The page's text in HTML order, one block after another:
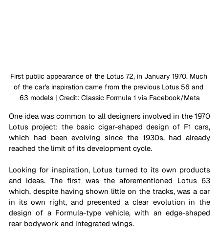
First public appearance of the Lotus 72, in January 1970. Much
of the car's inspiration came from the previous Lotus 56 and
63 models | Credit: Classic Formula 1 via Facebook/Meta
One idea was common to all designers involved in the 1970
Lotus project: the basic cigar-shaped design of F1 cars,
which had been evolving since the 1930s, had already
reached the limit of its development cycle.
Looking for inspiration, Lotus turned to its own products
and ideas. The first was the aforementioned Lotus 63
which, despite having shown little on the tracks, was a car
in its own right, and presented a clear evolution in the
design of a Formula-type vehicle, with an edge-shaped
rear bodywork and integrated wings.